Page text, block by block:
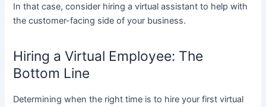
In that case, consider hiring a virtual assistant to help with
the customer-facing side of your business.
Hiring a Virtual Employee: The
Bottom Line
Determining when the right time is to hire your first virtual